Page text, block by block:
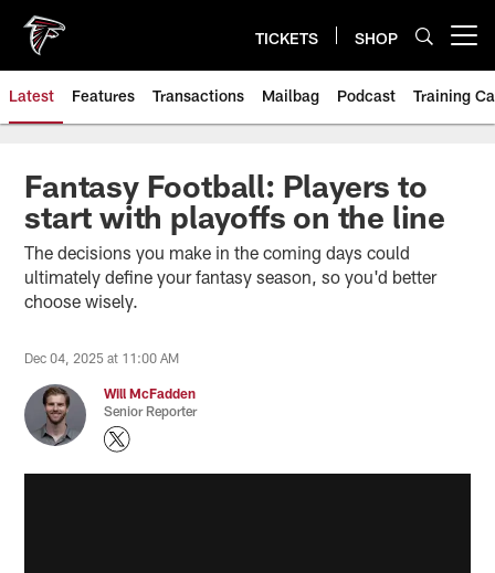
main
content
TICKETS SHOP
Latest Features Transactions Mailbag Podcast Training
Fantasy Football: Players to
start with playoffs on the line
The decisions you make in the coming days could
ultimately define your fantasy season, so you'd better
choose wisely.
Dec 04, 2025 at 11:00 AM
Will McFadden
Senior Reporter